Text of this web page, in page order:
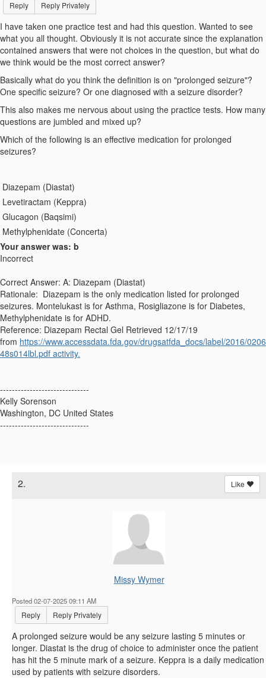
Reply Reply Privately
I have taken one practice test and had this question. Wanted to see
what you all thought. Obviously it is not accurate since the explanation
contained answers that were not choices in the question, but what do
we think would be the most correct answer?
Basically what do you think the definition is on "prolonged seizure"?
One specific seizure? Or one diagnosed with a seizure disorder?
This also makes me nervous about using the practice tests. How many
questions are jumbled and mixed up?
Which of the following is an effective medication for prolonged
seizures?
Diazepam (Diastat)
Levetiractam (Keppra)
Glucagon (Baqsimi)
Methylphenidate (Concerta)
Your answer was: b
Incorrect
Correct Answer: A: Diazepam (Diastat)
Rationale: Diazepam is the only medication listed for prolonged
seizures. Montelukast is for Asthma, Rosigliazone is for Diabetes,
Methylphenidate is for ADHD.
Reference: Diazepam Rectal Gel Retrieved 12/17/19
from https://www.accessdata.fda.gov/drugsatfda_docs/label/2016/0206
48s014lbl.pdf activity.
------------------------------
Kelly Sorenson
Washington, DC United States
------------------------------
2. Like
Missy Wymer
Posted 02-07-2025 09:11 AM
Reply Reply Privately
A prolonged seizure would be any seizure lasting 5 minutes or
longer. Diastat is the drug of choice to administer once the patient
has hit the 5 minute mark of a seizure. Keppra is a daily medication
used by patients with seizure disorders.